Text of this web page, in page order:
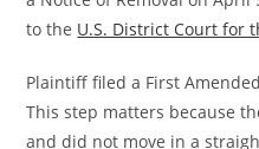
to the U.S. District Court for
Plaintiff filed a First
This step matters because
and did not move in a